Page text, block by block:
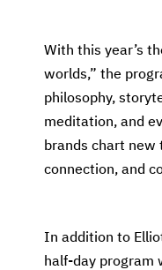
With this year’s
worlds,” the
philosophy,
meditation, and
brands chart
connection, and
In addition to
half-day program